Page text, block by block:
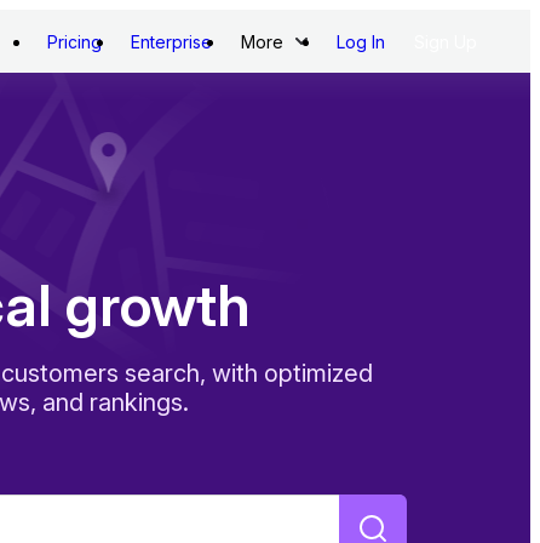
Pricing Enterprise More Log In
growth
search, with optimized
and rankings.